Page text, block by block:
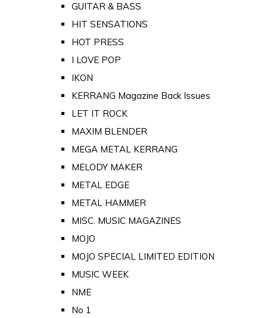
GUITAR & BASS
HIT SENSATIONS
HOT PRESS
I LOVE POP
IKON
KERRANG Magazine Back Issues
LET IT ROCK
MAXIM BLENDER
MEGA METAL KERRANG
MELODY MAKER
METAL EDGE
METAL HAMMER
MISC. MUSIC MAGAZINES
MOJO
MOJO SPECIAL LIMITED EDITION
MUSIC WEEK
NME
No 1